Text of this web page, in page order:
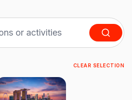
CLEAR SELECTION